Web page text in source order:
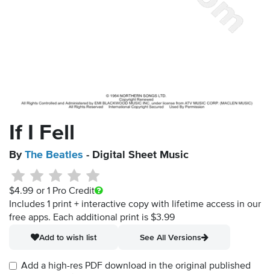
If I Fell
By The Beatles - Digital Sheet Music
$4.99 or 1 Pro Credit
Includes 1 print + interactive copy with lifetime access in our
free apps. Each additional print is $3.99
Add to wish list
See All Versions
Add a high-res PDF download in the original published